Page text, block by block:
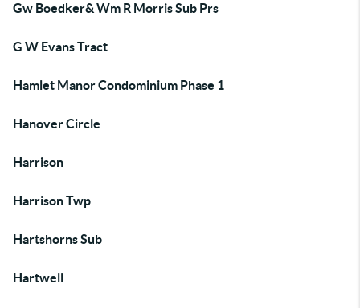
Gw Boedker& Wm R Morris Sub Prs
G W Evans Tract
Hamlet Manor Condominium Phase 1
Hanover Circle
Harrison
Harrison Twp
Hartshorns Sub
Hartwell